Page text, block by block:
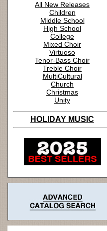
All New Releases
Children
Middle School
High School
College
Mixed Choir
Virtuoso
Tenor-Bass Choir
Treble Choir
MultiCultural
Church
Christmas
Unity
HOLIDAY MUSIC